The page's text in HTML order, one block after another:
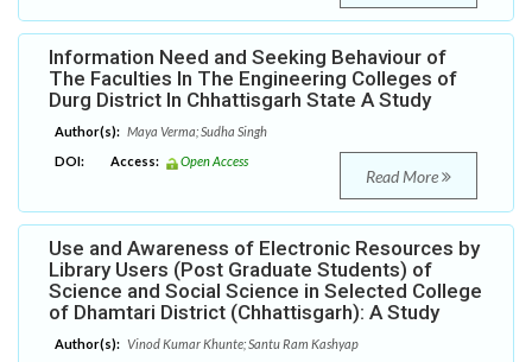
Information Need and Seeking Behaviour of
The Faculties In The Engineering Colleges of
Durg District In Chhattisgarh State A Study
Author(s): Maya Verma; Sudha Singh
DOI:
Access: Open Access
Read More
Use and Awareness of Electronic Resources by
Library Users (Post Graduate Students) of
Science and Social Science in Selected College
of Dhamtari District (Chhattisgarh): A Study
Author(s): Vinod Kumar Khunte; Santu Ram Kashyap